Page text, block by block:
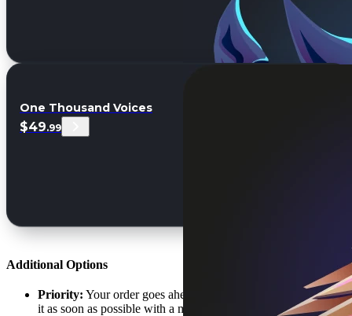
One Thousand Voices
$49.99
Additional Options
Priority: Your order goes ahead of the order queue. We'll start
it as soon as possible with a minimal waiting time.